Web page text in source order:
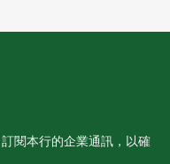
閱本行的企業通訊，以確